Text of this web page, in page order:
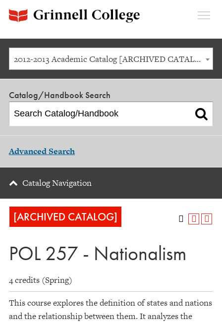
2012-2013 Academic Catalog [ARCHIVED CATALOG]
Catalog/Handbook Search
Advanced Search
Catalog Navigation
[ARCHIVED CATALOG]
POL 257 - Nationalism
4 credits (Spring)
This course explores the definition of states and nations
and the relationship between them. It analyzes the